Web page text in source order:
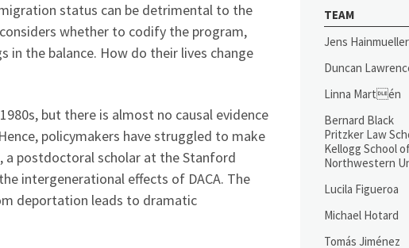
status can be detrimental to the
whether to codify the program,
in the balance. How do their lives change
but there is almost no causal evidence
policymakers have struggled to make
a postdoctoral scholar at the Stanford
intergenerational effects of DACA. The
deportation leads to dramatic
TEAM
Jens Hainmueller
Duncan
Linna Martén
Bernard Black
Pritzker Law
Kellogg School
Northwestern
Lucila Figueroa
Michael Hotard
Tomás Jiménez